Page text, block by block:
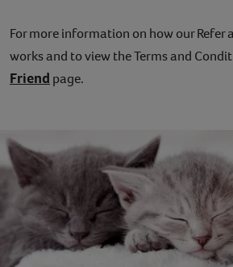
Vets Pawtal
Help
For more information on how our Refer
works and to view the Terms and
Friend page.